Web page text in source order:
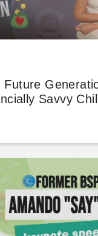
Future
Savvy